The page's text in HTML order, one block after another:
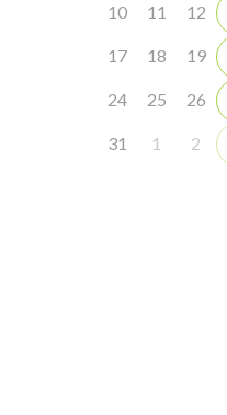
10 11 12
17 18 19
24 25 26
31 1 2